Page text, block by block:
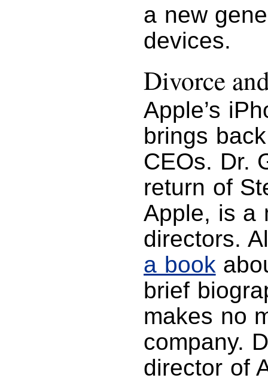
a new
devices.
Divorce
Apple’s
brings
CEOs. Dr.
return of
Apple, is a
directors.
a book
brief
makes no
company.
director of